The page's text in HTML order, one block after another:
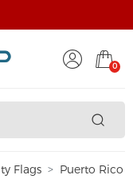
0
Flags
Puerto Rico